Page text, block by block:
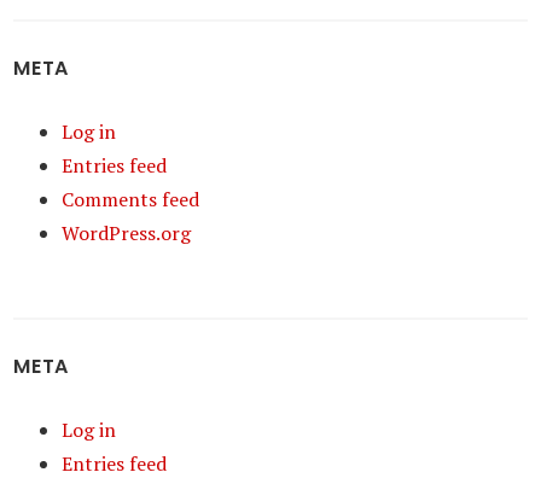
META
Log in
Entries feed
Comments feed
WordPress.org
META
Log in
Entries feed